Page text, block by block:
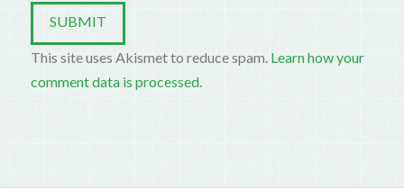
This site uses Akismet to reduce spam. Learn how your
comment data is processed.